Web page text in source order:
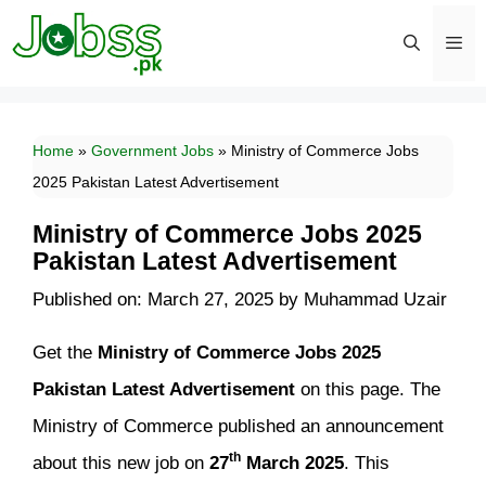
Skip
to
Home » Government Jobs » Ministry of Commerce Jobs
2025 Pakistan Latest Advertisement
Ministry of Commerce Jobs 2025
Pakistan Latest Advertisement
Published on: March 27, 2025 by Muhammad Uzair
Get the Ministry of Commerce Jobs 2025
Pakistan Latest Advertisement on this page. The
Ministry of Commerce published an announcement
about this new job on 27th March 2025. This